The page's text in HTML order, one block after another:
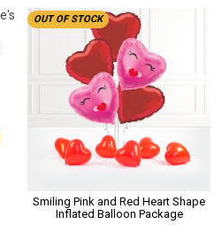
OUT OF STOCK
Smiling Pink and Red Heart Shape
Inflated Balloon Package